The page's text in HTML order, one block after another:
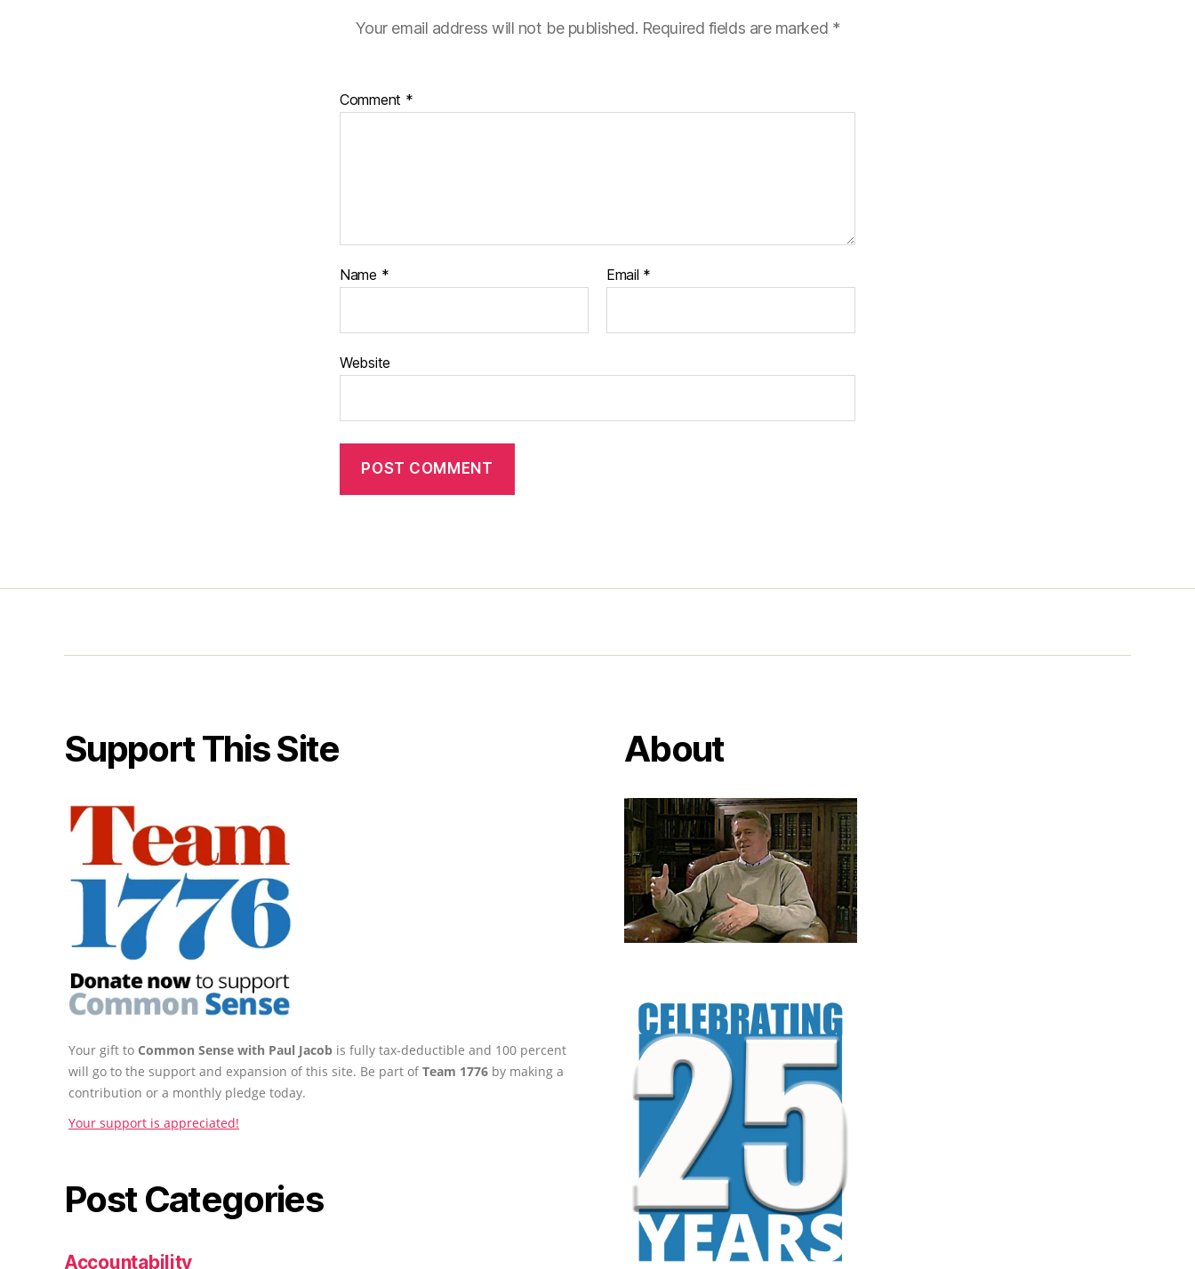
Your email address will not be published. Required fields are marked *
Comment *
Name * Email *
Website
Support This Site
Your gift to Common Sense with Paul Jacob is fully tax-deductible and 100 percent
will go to the support and expansion of this site. Be part ofTeam 1776 by making a
contribution or a monthly pledge today.
Your support is appreciated!
Post Categories
Accountability
About